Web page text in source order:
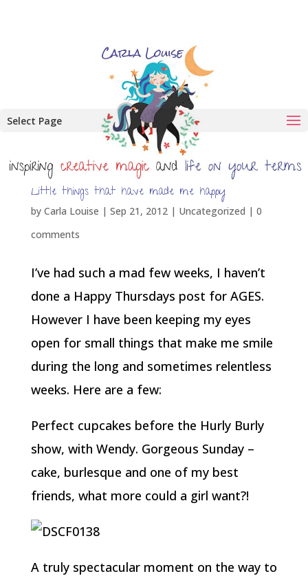
Select Page
Little things that have made me happy
by Carla Louise | Sep 21, 2012| Uncategorized | 0
comments
I’ve had such a mad few weeks, I haven’t
done a Happy Thursdays post for AGES.
However I have been keeping my eyes
open for small things that make me smile
during the long and sometimes relentless
weeks. Here are a few:
Perfect cupcakes before the Hurly Burly
show, with Wendy. Gorgeous Sunday –
cake, burlesque and one of my best
friends, what more could a girl want?!
A truly spectacular moment on the way to